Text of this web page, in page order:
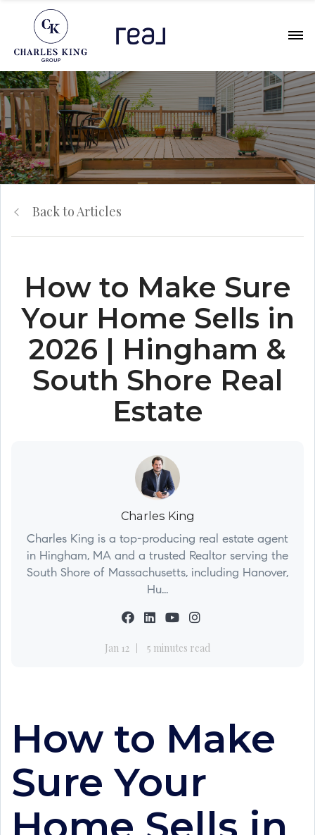
Back to Articles
How to Make Sure
Your Home Sells in
2026 | Hingham &
South Shore Real
Estate
Charles King
Charles King is a top-producing real estate agent
in Hingham, MA and a trusted Realtor serving the
South Shore of Massachusetts, including Hanover,
Hu...
Jan 12 5 minutes read
How to Make
Sure Your